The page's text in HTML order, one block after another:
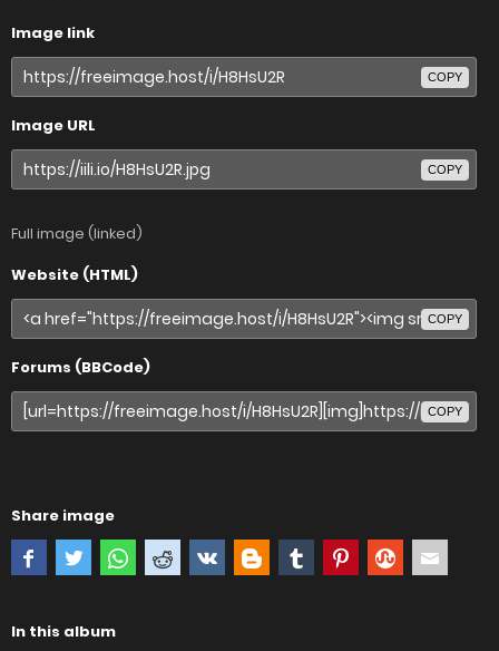
Image link
COPY
Image URL
COPY
Full image (linked)
Website (HTML)
COPY
Forums (BBCode)
COPY
Share image
In this album